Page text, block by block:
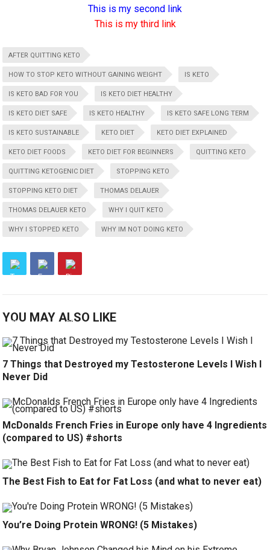
This is my second link
This is my third link
AFTER QUITTING KETO
HOW TO STOP KETO WITHOUT GAINING WEIGHT IS KETO
IS KETO BAD FOR YOU IS KETO DIET HEALTHY
IS KETO DIET SAFE IS KETO HEALTHY IS KETO SAFE LONG TERM
IS KETO SUSTAINABLE KETO DIET KETO DIET EXPLAINED
KETO DIET FOODS KETO DIET FOR BEGINNERS QUITTING KETO
QUITTING KETOGENIC DIET STOPPING KETO
STOPPING KETO DIET THOMAS DELAUER
THOMAS DELAUER KETO WHY I QUIT KETO
WHY I STOPPED KETO WHY IM NOT DOING KETO
YOU MAY ALSO LIKE
7 Things that Destroyed my Testosterone Levels I Wish I
Never Did
McDonalds French Fries in Europe only have 4 Ingredients
(compared to US) #shorts
The Best Fish to Eat for Fat Loss (and what to never eat)
You’re Doing Protein WRONG! (5 Mistakes)